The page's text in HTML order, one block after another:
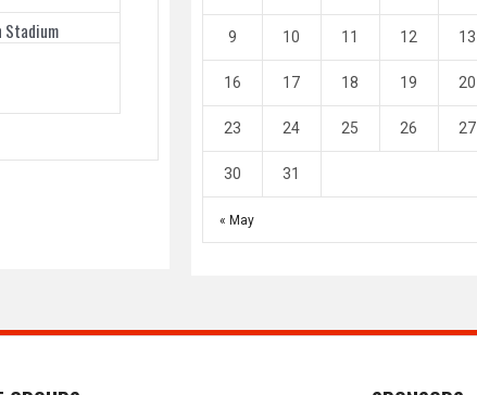
Stadium
Jassim Bin Hamad Stadium
« May
9 10 11 12 13
16 17 18 19 20
23 24 25 26 27
30 31